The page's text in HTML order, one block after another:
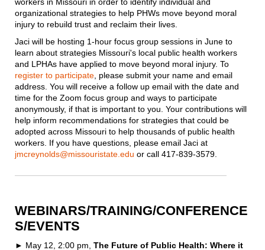
organizational strategies to help PHWs move beyond moral
injury to rebuild trust and reclaim their lives.
Jaci will be hosting 1-hour focus group sessions in June to
learn about strategies Missouri's local public health workers
and LPHAs have applied to move beyond moral injury. To
register to participate , please submit your name and email
address. You will receive a follow up email with the date and
time for the Zoom focus group and ways to participate
anonymously, if that is important to you. Your contributions will
help inform recommendations for strategies that could be
adopted across Missouri to help thousands of public health
workers. If you have questions, please email Jaci at
jmcreynolds@missouristate.edu or call 417-839-3579.
WEBINARS/TRAINING/CONFERENCE
S/EVENTS
► May 12, 2:00 pm, The Future of Public Health: Where it